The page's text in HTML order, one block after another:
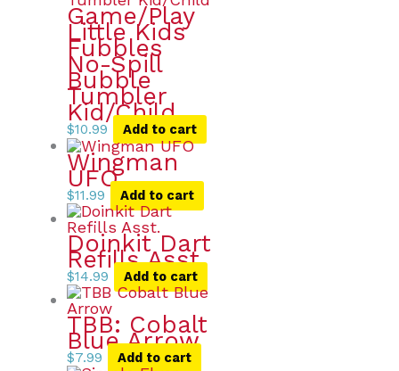
Game/Play
Little Kids
Fubbles
No-Spill
Bubble
Tumbler
Kid/Child
$10.99 Add to cart
Wingman
UFO
$11.99 Add to cart
Doinkit Dart
Refills Asst.
$14.99 Add to cart
TBB: Cobalt
Blue Arrow
$7.99 Add to cart